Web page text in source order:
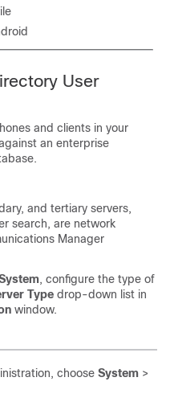
User
and clients in your
an enterprise
and tertiary servers,
search, are network
Manager
, configure the type of
Type drop-down list in
window.
choose System >